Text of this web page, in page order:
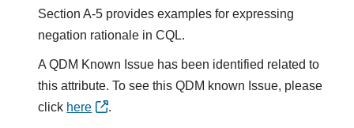
Section A-5 provides examples for expressing
negation rationale in CQL.
A QDM Known Issue has been identified related to
this attribute. To see this QDM known Issue, please
click here .